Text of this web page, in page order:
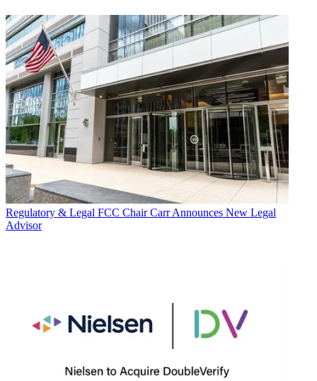
Regulatory & Legal FCC Chair Carr Announces New Legal
Advisor